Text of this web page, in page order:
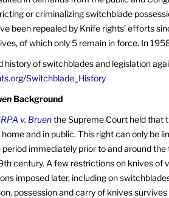
or criminalizing switchblade
been repealed by Knife rights’ efforts
of which only 5 remain in force. In
history of switchblades and legislation
Switchblade_History
Background
v. Bruenthe Supreme Court held that
and in public. This right can only be
immediately prior to and around
century. A few restrictions on knives
imposed later, including on
possession and carry of knives